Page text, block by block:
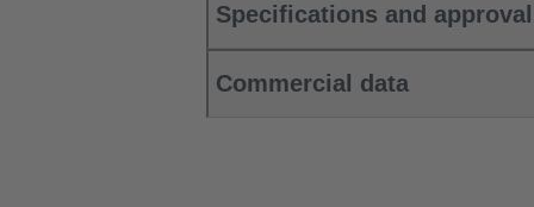
Specifications and
Commercial data